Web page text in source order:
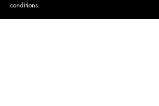
conditions.